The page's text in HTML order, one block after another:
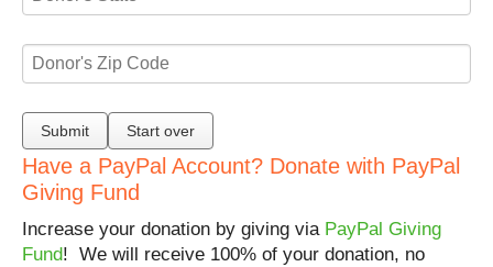
Have a PayPal Account? Donate with PayPal
Giving Fund
Increase your donation by giving via PayPal Giving
Fund! We will receive 100% of your donation, no